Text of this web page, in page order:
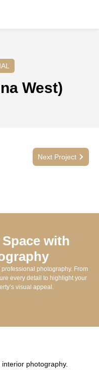
West)
Next Project
with
photography. From
every detail to highlight your
visual appeal.
photography.